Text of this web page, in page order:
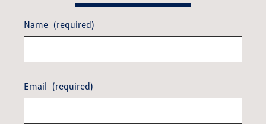
Name (required)
Email (required)